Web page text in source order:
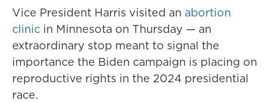
Vice President Harris visited an abortion
clinic in Minnesota on Thursday — an
extraordinary stop meant to signal the
importance the Biden campaign is placing on
reproductive rights in the 2024 presidential
race.